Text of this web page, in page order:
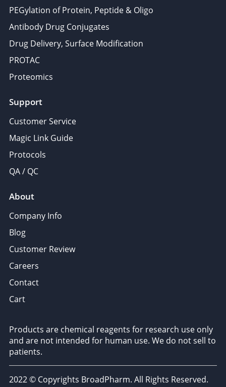
PEGylation of Protein, Peptide & Oligo
Antibody Drug Conjugates
Drug Delivery, Surface Modification
PROTAC
Proteomics
Support
Customer Service
Magic Link Guide
Protocols
QA / QC
About
Company Info
Blog
Customer Review
Careers
Contact
Cart
Products are chemical reagents for research use only
and are not intended for human use. We do not sell to
patients.
2022 © Copyrights BroadPharm. All Rights Reserved.